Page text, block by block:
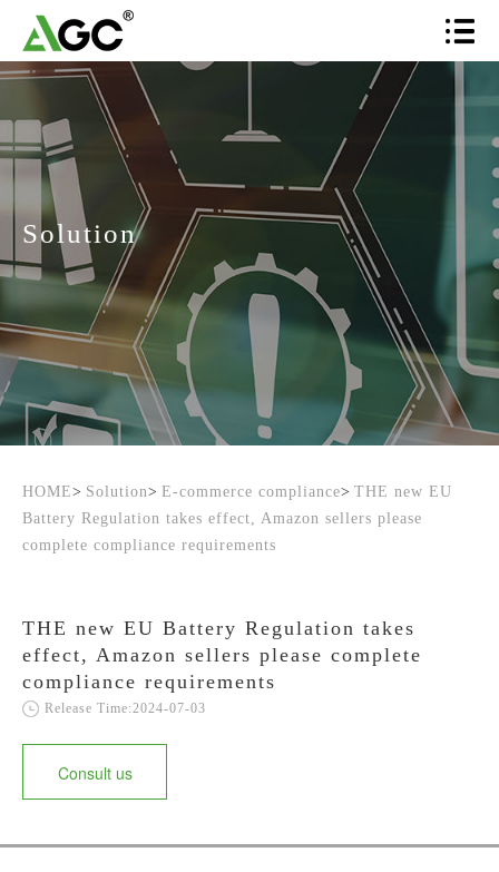
Solution
HOME> Solution> E-commerce compliance> THE new EU
Battery Regulation takes effect, Amazon sellers please
complete compliance requirements
THE new EU Battery Regulation takes
effect, Amazon sellers please complete
compliance requirements
Release Time:2024-07-03
Consult us